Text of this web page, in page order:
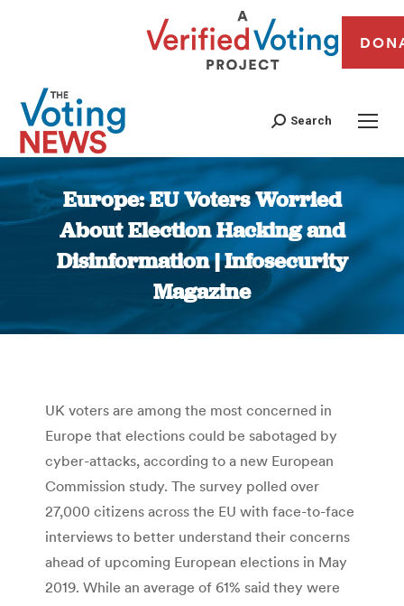
Search
Europe: EU Voters Worried
About Election Hacking and
Disinformation | Infosecurity
Magazine
You are here:
UK voters are among the most concerned in
Europe that elections could be sabotaged by
cyber-attacks, according to a new European
Commission study. The survey polled over
27,000 citizens across the EU with face-to-face
interviews to better understand their concerns
ahead of upcoming European elections in May
2019. While an average of 61% said they were